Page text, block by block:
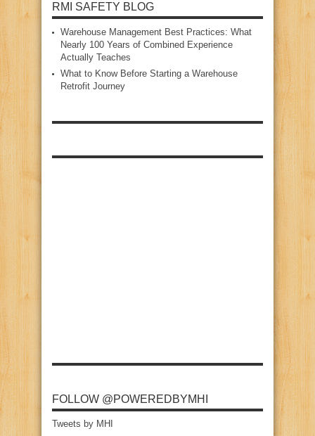
RMI SAFETY BLOG
Warehouse Management Best Practices: What
Nearly 100 Years of Combined Experience
Actually Teaches
What to Know Before Starting a Warehouse
Retrofit Journey
FOLLOW @POWEREDBYMHI
Tweets by MHI